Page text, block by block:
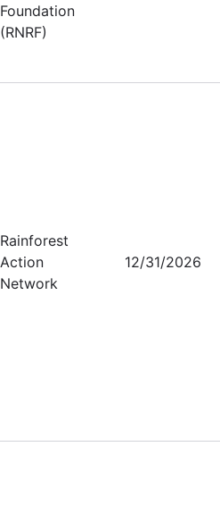
Foundation
(RNRF)
Rainforest
Action
Network
12/31/2026